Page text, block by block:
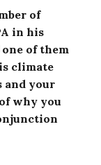
of
in his
one of them
climate
and your
why you